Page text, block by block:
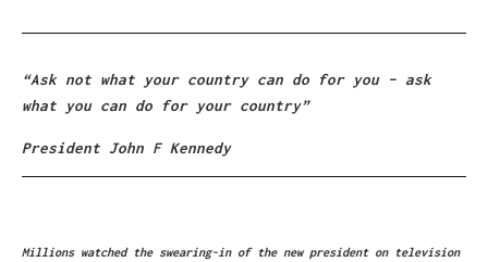
“Ask not what your country can do for you – ask
what you can do for your country”
President John F Kennedy
Millions watched the swearing-in of the new president on television